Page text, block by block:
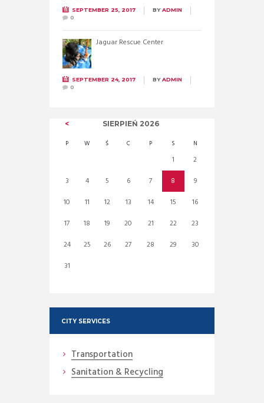
SEPTEMBER 25, 2017 BYADMIN
0
Jaguar Rescue Center
SEPTEMBER 24, 2017 BYADMIN
0
SIERPIEŃ 2026
P W Ś C P S N
1
2
3
4 5 6 7 8
9
10
11 12 13 14 15
16
17
18 19 20 21 22
23
24
25 26 27 28 29
30
31
CITY SERVICES
Transportation
Sanitation & Recycling